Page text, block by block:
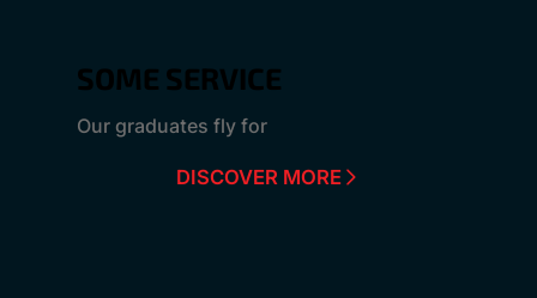
SOME SERVICE
Our graduates fly for
DISCOVER MORE